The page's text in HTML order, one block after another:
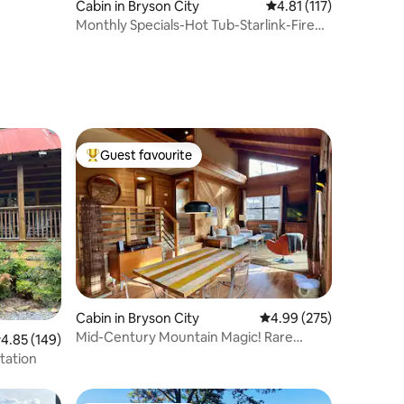
Cabin in Bryson City 4.81 out of 5 average
4.81 (117)
Monthly Specials-Hot Tub-Starlink-Fire
out of 5 average rating, 149 reviews
4.85 (149)
Top guest favourite
Guest favourite
Cabin in Bryson City 4.99 out of 5 average
4.99 (275)
Mid-Century Mountain Magic! Rare